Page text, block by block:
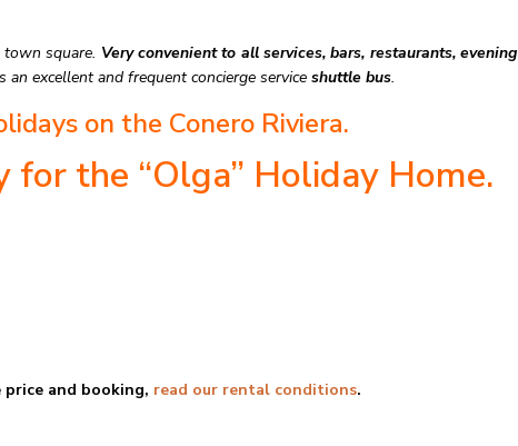
square. Very convenient to all services, bars, restaurants, evening
an excellent and frequent concierge service shuttle bus.
on the Conero Riviera.
the “Olga” Holiday Home.
and booking, read our rental conditions.